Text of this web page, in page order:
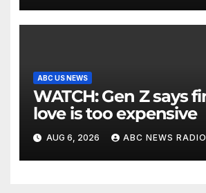
ABC US NEWS
WATCH: Gen Z says finding
love is too expensive
AUG 6, 2026 ABC NEWS RADIO